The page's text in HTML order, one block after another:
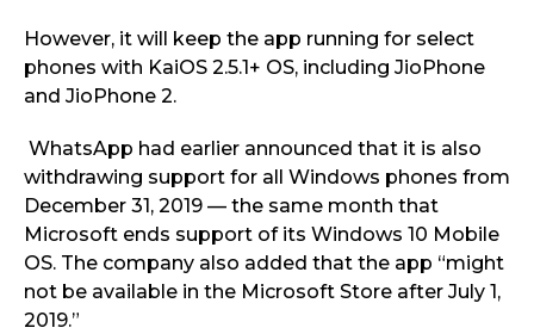
However, it will keep the app running for select
phones with KaiOS 2.5.1+ OS, including JioPhone
and JioPhone 2.
WhatsApp had earlier announced that it is also
withdrawing support for all Windows phones from
December 31, 2019 — the same month that
Microsoft ends support of its Windows 10 Mobile
OS. The company also added that the app “might
not be available in the Microsoft Store after July 1,
2019.”